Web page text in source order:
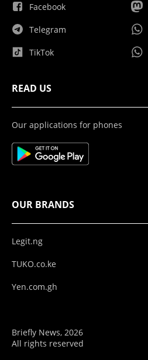
Facebook
Telegram
TikTok
READ US
Our applications for phones
OUR BRANDS
Legit.ng
TUKO.co.ke
Yen.com.gh
Briefly News, 2026
All rights reserved